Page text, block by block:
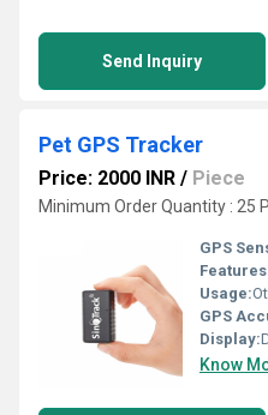
Send Inquiry
Pet GPS Tracker
Price: 2000 INR / Piece
Minimum Order Quantity : 25
GPS
Usage:
GPS
Display:
Know